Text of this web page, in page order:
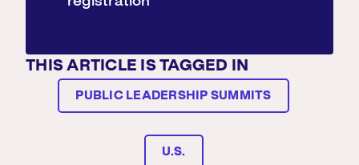
THIS ARTICLE IS TAGGED IN
PUBLIC LEADERSHIP SUMMITS
U.S.